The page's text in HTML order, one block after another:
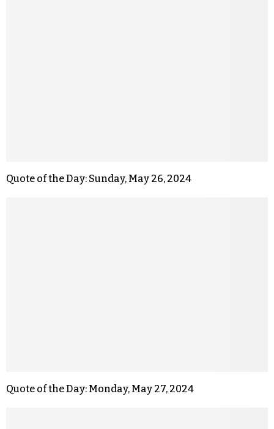
Quote of the Day: Sunday, May 26, 2024
Quote of the Day: Monday, May 27, 2024